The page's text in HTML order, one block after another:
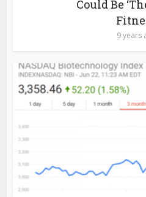
Could Be
9 years